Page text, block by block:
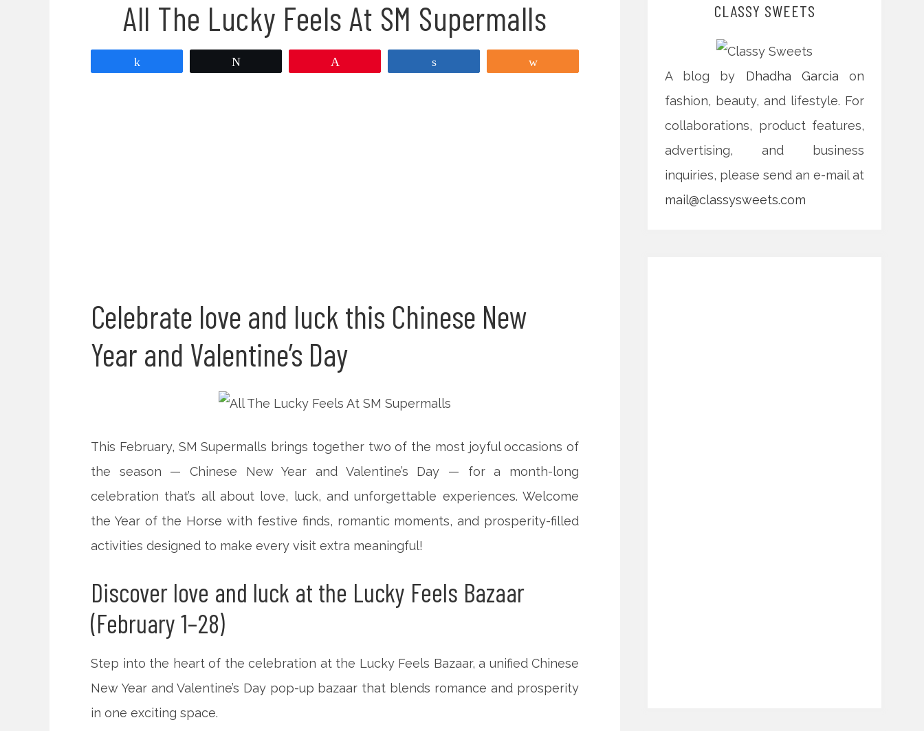
All The Lucky Feels At SM Supermalls
Celebrate love and luck this Chinese New
Year and Valentine’s Day
This February, SM Supermalls brings together two of the most joyful occasions of
the season — Chinese New Year and Valentine’s Day — for a month-long
celebration that’s all about love, luck, and unforgettable experiences. Welcome
the Year of the Horse with festive finds, romantic moments, and prosperity-filled
activities designed to make every visit extra meaningful!
Discover love and luck at the Lucky Feels Bazaar
(February 1–28)
Step into the heart of the celebration at the Lucky Feels Bazaar, a unified Chinese
New Year and Valentine’s Day pop-up bazaar that blends romance and prosperity
in one exciting space.
CLASSY SWEETS
A blog by Dhadha Garcia on
fashion, beauty, and lifestyle. For
collaborations, product features,
advertising, and business
inquiries, please send an e-mail at
mail@classysweets.com